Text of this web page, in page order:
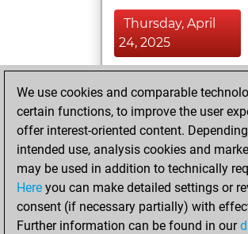
Thursday, April
24, 2025
BeautyScore of 19
Fritz
achieved a new Elo
of 1553
Sunday, April 20,
2025
We use cookies and comparable
certain functions, to improve the user
offer interest-oriented content.
intended use, analysis cookies and
may be used in addition to technically
Here you can make detailed settings or
consent (if necessary partially) with
Further information can be found in our